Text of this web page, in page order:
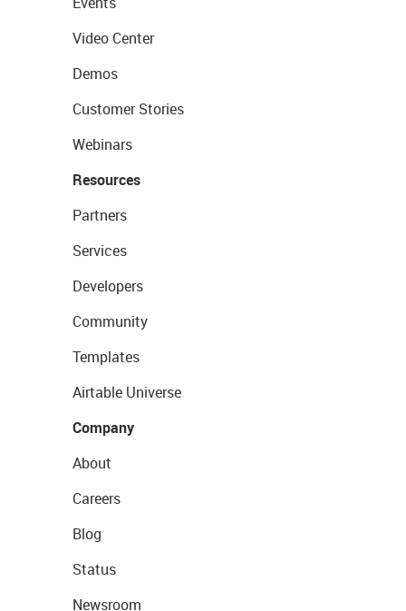
Video Center
Demos
Customer Stories
Webinars
Resources
Partners
Services
Developers
Community
Templates
Airtable Universe
Company
About
Careers
Blog
Status
Newsroom